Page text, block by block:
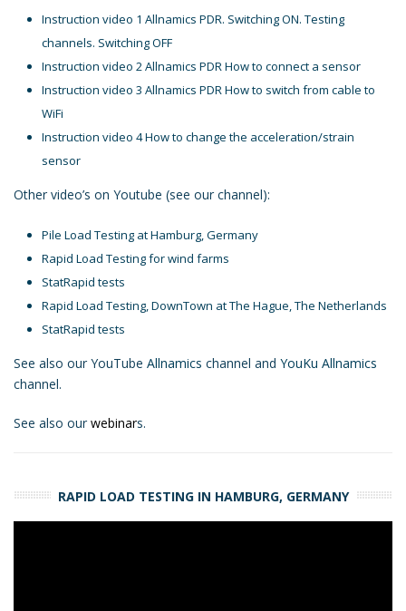
Instruction video 1 Allnamics PDR. Switching ON. Testing
channels. Switching OFF
Instruction video 2 Allnamics PDR How to connect a sensor
Instruction video 3 Allnamics PDR How to switch from cable to
WiFi
Instruction video 4 How to change the acceleration/strain
sensor
Other video’s on Youtube (see our channel):
Pile Load Testing at Hamburg, Germany
Rapid Load Testing for wind farms
StatRapid tests
Rapid Load Testing, DownTown at The Hague, The Netherlands
StatRapid tests
See also our YouTube Allnamics channel and YouKu Allnamics
channel.
See also our webinars.
RAPID LOAD TESTING IN HAMBURG, GERMANY